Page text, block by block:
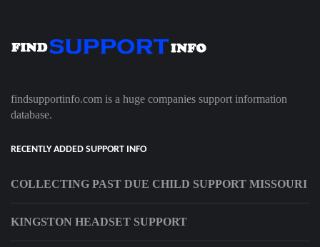
findsupportinfo.com is a huge companies support information
database.
RECENTLY ADDED SUPPORT INFO
COLLECTING PAST DUE CHILD SUPPORT MISSOURI
KINGSTON HEADSET SUPPORT